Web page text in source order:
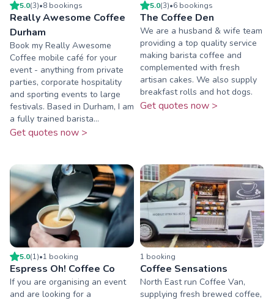
5.0(3)•8 bookings
Really Awesome Coffee
Durham
Book my Really Awesome
Coffee mobile café for your
event - anything from private
parties, corporate hospitality
and sporting events to large
festivals. Based in Durham, I am
a fully trained barista...
Get quotes now >
5.0(3)•6 bookings
The Coffee Den
We are a husband & wife team
providing a top quality service
making barista coffee and
complemented with fresh
artisan cakes. We also supply
breakfast rolls and hot dogs.
Get quotes now >
5.0(1)•1 booking
Espress Oh! Coffee Co
If you are organising an event
and are looking for a
1 booking
Coffee Sensations
North East run Coffee Van,
supplying fresh brewed coffee,